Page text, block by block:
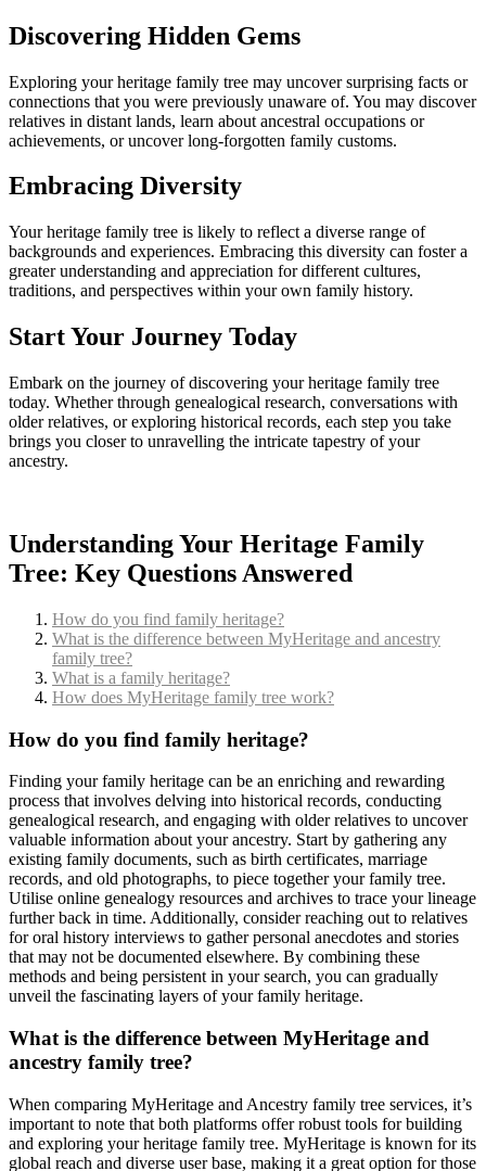
Discovering Hidden Gems
Exploring your heritage family tree may uncover surprising facts or
connections that you were previously unaware of. You may discover
relatives in distant lands, learn about ancestral occupations or
achievements, or uncover long-forgotten family customs.
Embracing Diversity
Your heritage family tree is likely to reflect a diverse range of
backgrounds and experiences. Embracing this diversity can foster a
greater understanding and appreciation for different cultures,
traditions, and perspectives within your own family history.
Start Your Journey Today
Embark on the journey of discovering your heritage family tree
today. Whether through genealogical research, conversations with
older relatives, or exploring historical records, each step you take
brings you closer to unravelling the intricate tapestry of your
ancestry.
Understanding Your Heritage Family
Tree: Key Questions Answered
How do you find family heritage?
What is the difference between MyHeritage and ancestry
family tree?
What is a family heritage?
How does MyHeritage family tree work?
How do you find family heritage?
Finding your family heritage can be an enriching and rewarding
process that involves delving into historical records, conducting
genealogical research, and engaging with older relatives to uncover
valuable information about your ancestry. Start by gathering any
existing family documents, such as birth certificates, marriage
records, and old photographs, to piece together your family tree.
Utilise online genealogy resources and archives to trace your lineage
further back in time. Additionally, consider reaching out to relatives
for oral history interviews to gather personal anecdotes and stories
that may not be documented elsewhere. By combining these
methods and being persistent in your search, you can gradually
unveil the fascinating layers of your family heritage.
What is the difference between MyHeritage and
ancestry family tree?
When comparing MyHeritage and Ancestry family tree services, it’s
important to note that both platforms offer robust tools for building
and exploring your heritage family tree. MyHeritage is known for its
global reach and diverse user base, making it a great option for those